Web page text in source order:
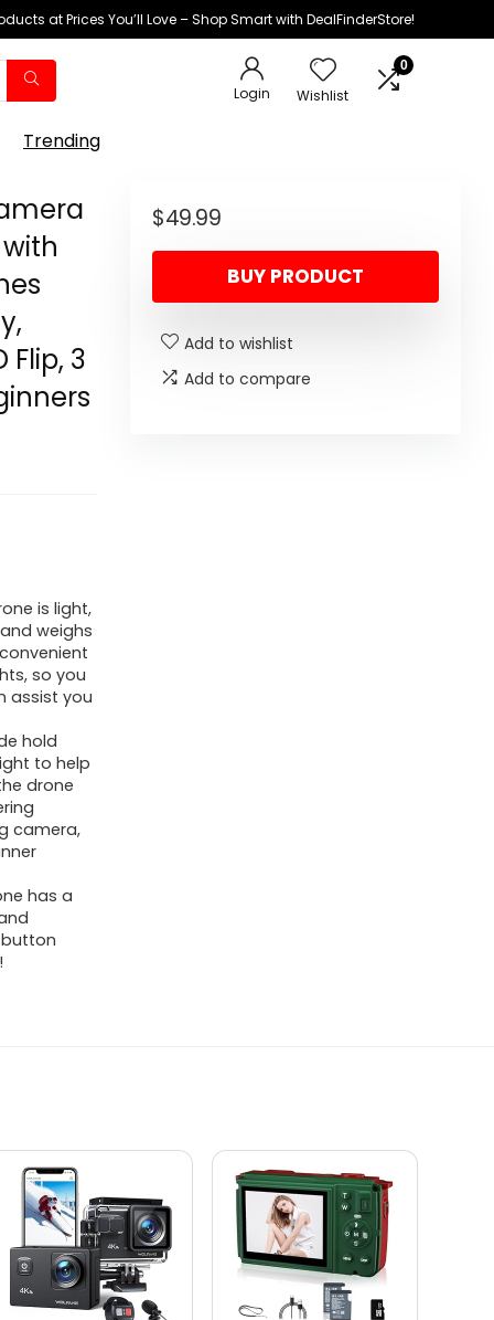
at Prices You’ll Love – Shop Smart with DealFinderStore!
Login Wishlist
0
Trending
Flip, 3
is light,
weighs
so you
assist you
hold
to help
drone
camera,
has a
$49.99
BUY PRODUCT
Add to wishlist
Add to compare